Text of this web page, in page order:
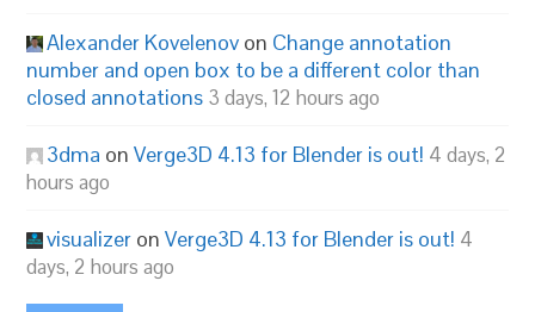
Alexander Kovelenov on Change annotation
number and open box to be a different color than
closed annotations 3 days, 12 hours ago
3dma onVerge3D 4.13 for Blender is out! 4 days, 2
hours ago
visualizer onVerge3D 4.13 for Blender is out! 4
days, 2 hours ago